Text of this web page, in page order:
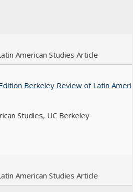
American Studies Article
Berkeley Review of Latin
Studies, UC Berkeley
American Studies Article